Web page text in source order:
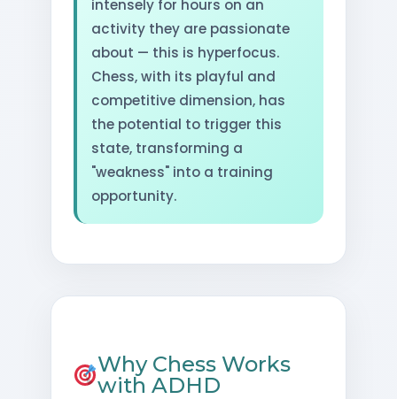
intensely for hours on an
activity they are passionate
about — this is hyperfocus.
Chess, with its playful and
competitive dimension, has
the potential to trigger this
state, transforming a
"weakness" into a training
opportunity.
Why Chess Works
with ADHD